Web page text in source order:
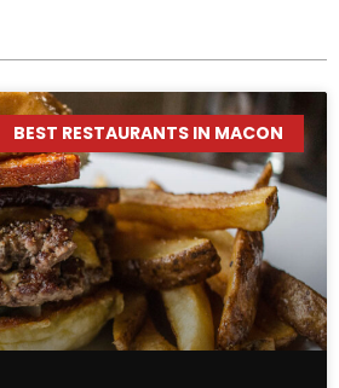
BEST RESTAURANTS IN MACON